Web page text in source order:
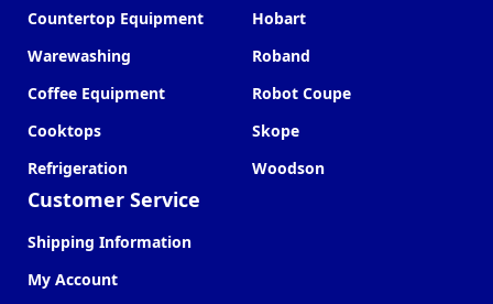
Countertop Equipment
Warewashing
Coffee Equipment
Cooktops
Refrigeration
Customer Service
Shipping Information
My Account
Hobart
Roband
Robot Coupe
Skope
Woodson